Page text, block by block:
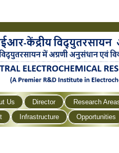
Us Director
Research
Infrastructure Opportunities